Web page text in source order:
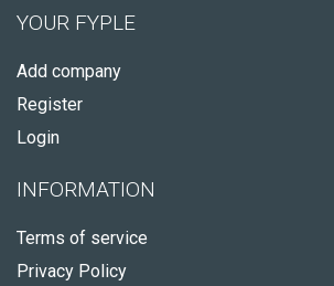
YOUR FYPLE
Add company
Register
Login
INFORMATION
Terms of service
Privacy Policy